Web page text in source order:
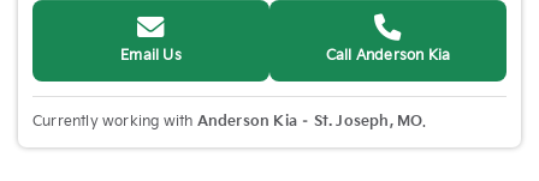
Email Us Call Anderson Kia
Currently working with Anderson Kia – St. Joseph, MO.